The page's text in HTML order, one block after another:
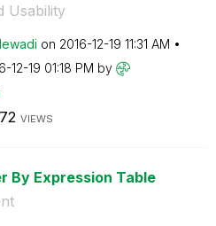
Usability
on ‎2016-12-19 11:31 AM
12-19 01:18 PM by
VIEWS
By Expression Table